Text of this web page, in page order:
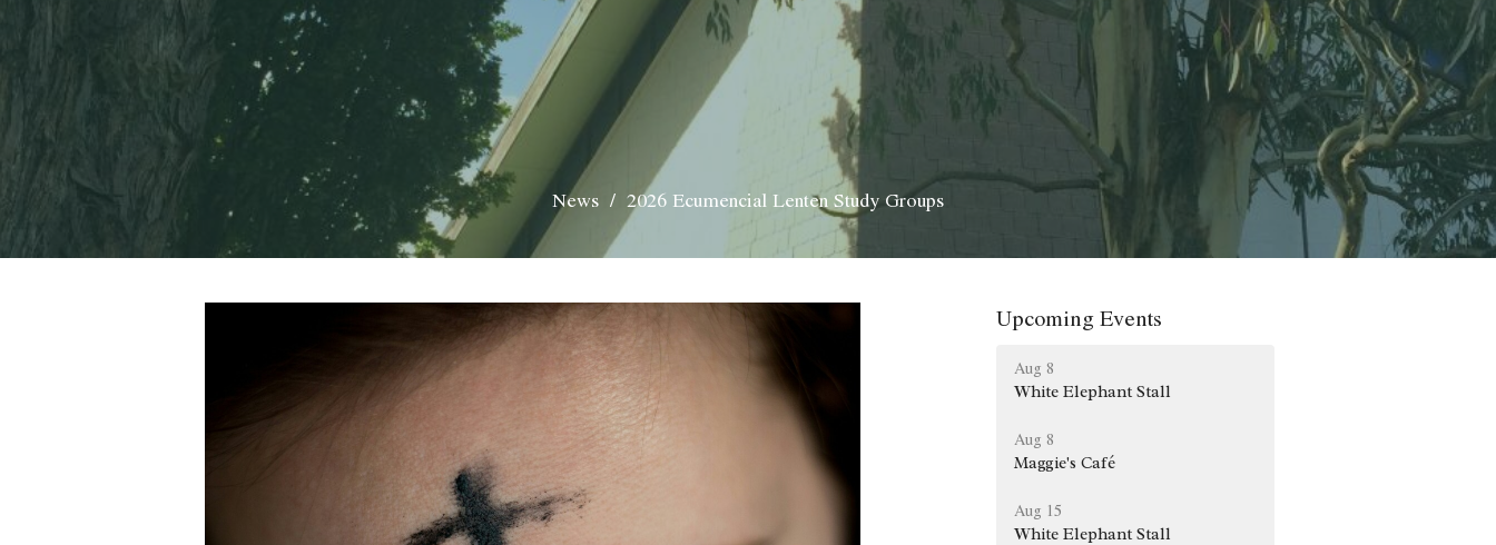
News 2026 Ecumencial Lenten Study Groups
Upcoming Events
Aug 8
White Elephant Stall
Aug 8
Maggie's Café
Aug 15
White Elephant Stall